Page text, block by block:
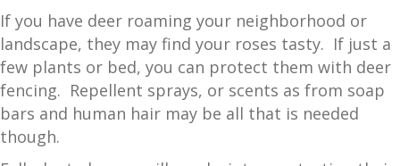
If you have deer roaming your neighborhood or
landscape, they may find your roses tasty. If just a
few plants or bed, you can protect them with deer
fencing. Repellent sprays, or scents as from soap
bars and human hair may be all that is needed
though.